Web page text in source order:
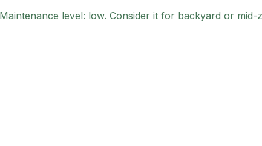
Maintenance level: low. Consider it for backyard or mid-